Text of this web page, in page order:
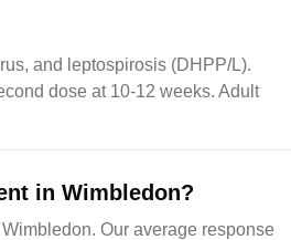
and leptospirosis (DHPP/L).
dose at 10-12 weeks. Adult
in Wimbledon?
Our average response